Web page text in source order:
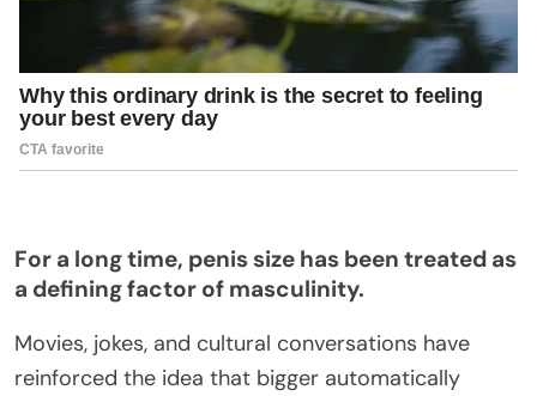
For a long time, penis size has been treated as
a defining factor of masculinity.
Movies, jokes, and cultural conversations have
reinforced the idea that bigger automatically